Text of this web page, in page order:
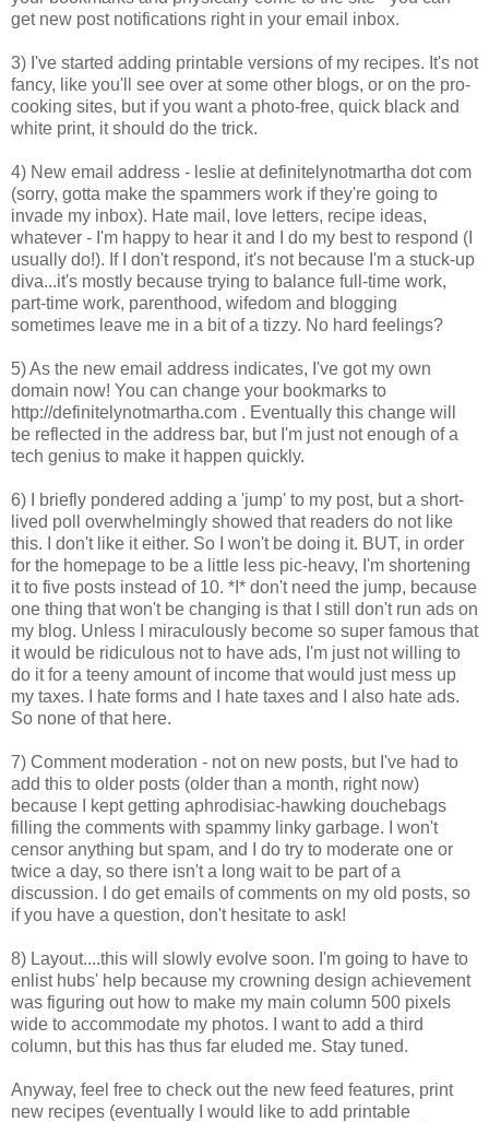
get new post notifications right in your email inbox.
3) I've started adding printable versions of my recipes. It's not
fancy, like you'll see over at some other blogs, or on the pro-
cooking sites, but if you want a photo-free, quick black and
white print, it should do the trick.
4) New email address - leslie at definitelynotmartha dot com
(sorry, gotta make the spammers work if they're going to
invade my inbox). Hate mail, love letters, recipe ideas,
whatever - I'm happy to hear it and I do my best to respond (I
usually do!). If I don't respond, it's not because I'm a stuck-up
diva...it's mostly because trying to balance full-time work,
part-time work, parenthood, wifedom and blogging
sometimes leave me in a bit of a tizzy. No hard feelings?
5) As the new email address indicates, I've got my own
domain now! You can change your bookmarks to
http://definitelynotmartha.com . Eventually this change will
be reflected in the address bar, but I'm just not enough of a
tech genius to make it happen quickly.
6) I briefly pondered adding a 'jump' to my post, but a short-
lived poll overwhelmingly showed that readers do not like
this. I don't like it either. So I won't be doing it. BUT, in order
for the homepage to be a little less pic-heavy, I'm shortening
it to five posts instead of 10. *I* don't need the jump, because
one thing that won't be changing is that I still don't run ads on
my blog. Unless I miraculously become so super famous that
it would be ridiculous not to have ads, I'm just not willing to
do it for a teeny amount of income that would just mess up
my taxes. I hate forms and I hate taxes and I also hate ads.
So none of that here.
7) Comment moderation - not on new posts, but I've had to
add this to older posts (older than a month, right now)
because I kept getting aphrodisiac-hawking douchebags
filling the comments with spammy linky garbage. I won't
censor anything but spam, and I do try to moderate one or
twice a day, so there isn't a long wait to be part of a
discussion. I do get emails of comments on my old posts, so
if you have a question, don't hesitate to ask!
8) Layout....this will slowly evolve soon. I'm going to have to
enlist hubs' help because my crowning design achievement
was figuring out how to make my main column 500 pixels
wide to accommodate my photos. I want to add a third
column, but this has thus far eluded me. Stay tuned.
Anyway, feel free to check out the new feed features, print
new recipes (eventually I would like to add printable